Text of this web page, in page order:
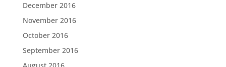
December 2016
November 2016
October 2016
September 2016